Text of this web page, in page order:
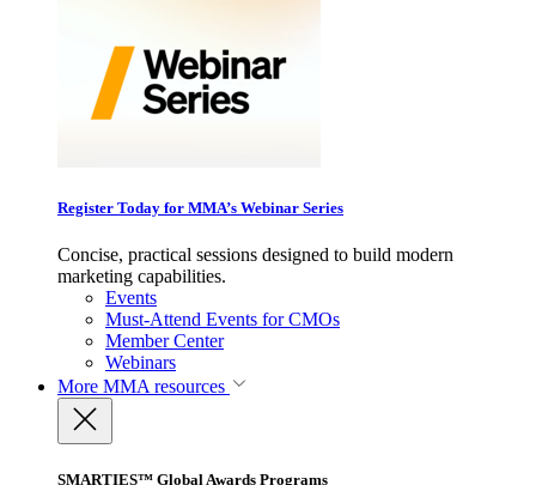
Register Today for MMA’s Webinar Series
Concise, practical sessions designed to build modern
marketing capabilities.
Events
Must-Attend Events for CMOs
Member Center
Webinars
More MMA resources
SMARTIES™ Global Awards Programs